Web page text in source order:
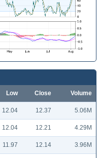
Low Close Volume
12.04 12.37 5.06M
12.04 12.21 4.29M
11.97 12.14 3.96M